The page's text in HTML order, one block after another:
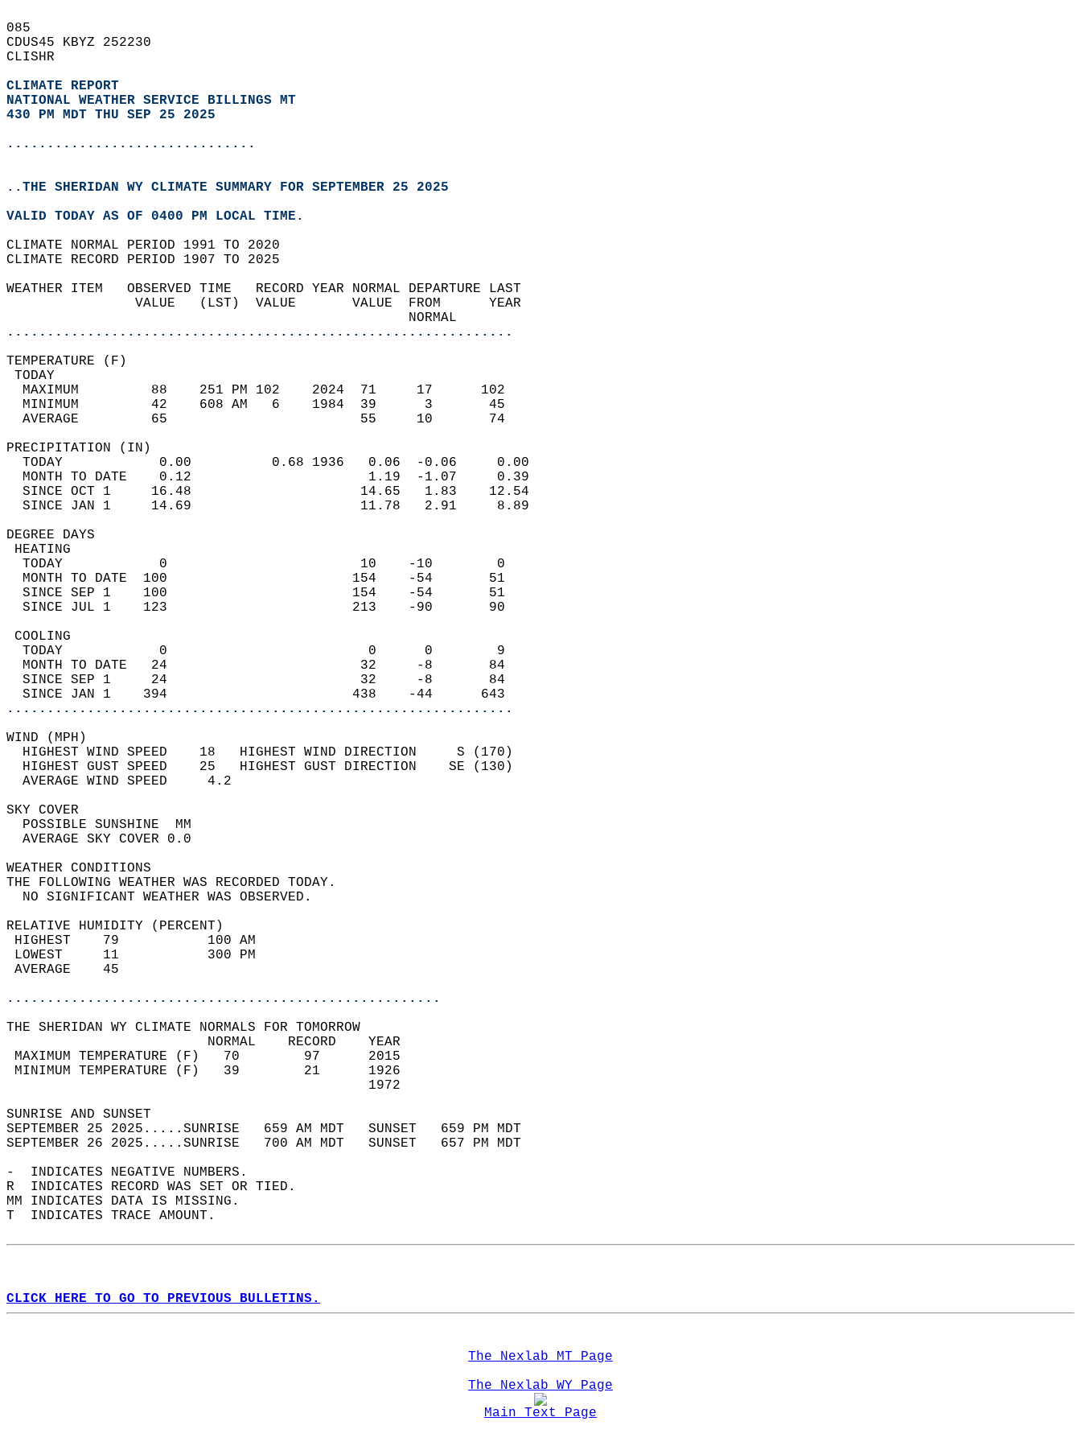
085
CDUS45 KBYZ 252230
CLISHR
CLIMATE REPORT
NATIONAL WEATHER SERVICE BILLINGS MT
430 PM MDT THU SEP 25 2025
...............................
..THE SHERIDAN WY CLIMATE SUMMARY FOR SEPTEMBER 25 2025
VALID TODAY AS OF 0400 PM LOCAL TIME.
CLIMATE NORMAL PERIOD 1991 TO 2020
CLIMATE RECORD PERIOD 1907 TO 2025
WEATHER ITEM   OBSERVED TIME   RECORD YEAR NORMAL DEPARTURE LAST
                VALUE   (LST)  VALUE       VALUE  FROM      YEAR
                                                  NORMAL
...............................................................
TEMPERATURE (F)
TODAY
  MAXIMUM         88    251 PM 102    2024  71     17      102
  MINIMUM         42    608 AM   6    1984  39      3       45
  AVERAGE         65                        55     10       74
PRECIPITATION (IN)
  TODAY            0.00          0.68 1936   0.06  -0.06     0.00
  MONTH TO DATE    0.12                      1.19  -1.07     0.39
  SINCE OCT 1     16.48                     14.65   1.83    12.54
  SINCE JAN 1     14.69                     11.78   2.91     8.89
DEGREE DAYS
HEATING
  TODAY            0                        10    -10        0
  MONTH TO DATE  100                       154    -54       51
  SINCE SEP 1    100                       154    -54       51
  SINCE JUL 1    123                       213    -90       90
COOLING
  TODAY            0                         0      0        9
  MONTH TO DATE   24                        32     -8       84
  SINCE SEP 1     24                        32     -8       84
  SINCE JAN 1    394                       438    -44      643
...............................................................
WIND (MPH)
  HIGHEST WIND SPEED    18   HIGHEST WIND DIRECTION     S (170)
  HIGHEST GUST SPEED    25   HIGHEST GUST DIRECTION    SE (130)
  AVERAGE WIND SPEED     4.2
SKY COVER
  POSSIBLE SUNSHINE  MM
  AVERAGE SKY COVER 0.0
WEATHER CONDITIONS
THE FOLLOWING WEATHER WAS RECORDED TODAY.
  NO SIGNIFICANT WEATHER WAS OBSERVED.
RELATIVE HUMIDITY (PERCENT)
HIGHEST    79           100 AM
LOWEST     11           300 PM
AVERAGE    45
......................................................
THE SHERIDAN WY CLIMATE NORMALS FOR TOMORROW
                         NORMAL    RECORD    YEAR
MAXIMUM TEMPERATURE (F)   70        97      2015
MINIMUM TEMPERATURE (F)   39        21      1926
                                             1972
SUNRISE AND SUNSET
SEPTEMBER 25 2025.....SUNRISE   659 AM MDT   SUNSET   659 PM MDT
SEPTEMBER 26 2025.....SUNRISE   700 AM MDT   SUNSET   657 PM MDT
-  INDICATES NEGATIVE NUMBERS.
R  INDICATES RECORD WAS SET OR TIED.
MM INDICATES DATA IS MISSING.
T  INDICATES TRACE AMOUNT.
CLICK HERE TO GO TO PREVIOUS BULLETINS.
The Nexlab MT Page
The Nexlab WY Page
Main Text Page